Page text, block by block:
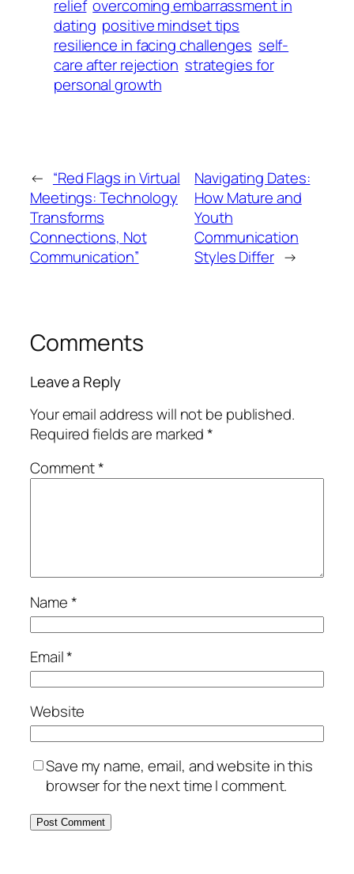
relief overcoming embarrassment in
dating positive mindset tips
resilience in facing challenges self-
care after rejection strategies for
personal growth
← “Red Flags in Virtual
Meetings: Technology
Transforms
Connections, Not
Communication”
Navigating Dates:
How Mature and
Youth
Communication
Styles Differ →
Comments
Leave a Reply
Your email address will not be published.
Required fields are marked*
Comment*
Name*
Email*
Website
Save my name, email, and website in this
browser for the next time I comment.